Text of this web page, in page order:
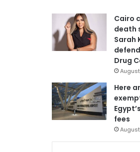
Cairo
death
Sarah
Drug
Here
fees